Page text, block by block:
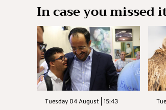
In case you missed
Tuesday 04 August | 15:43